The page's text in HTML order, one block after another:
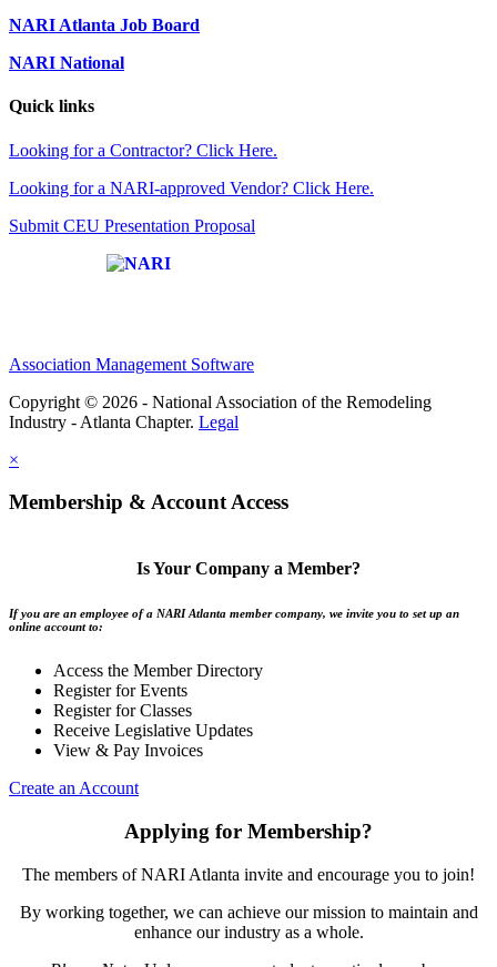
NARI Atlanta Job Board
NARI National
Quick links
Looking for a Contractor? Click Here.
Looking for a NARI-approved Vendor? Click Here.
Submit CEU Presentation Proposal
Association Management Software
Copyright © 2026 - National Association of the Remodeling
Industry - Atlanta Chapter. Legal
×
Membership & Account Access
Is Your Company a Member?
If you are an employee of a NARI Atlanta member company, we invite you to set up an
online account to:
Access the Member Directory
Register for Events
Register for Classes
Receive Legislative Updates
View & Pay Invoices
Create an Account
Applying for Membership?
The members of NARI Atlanta invite and encourage you to join!
By working together, we can achieve our mission to maintain and
enhance our industry as a whole.